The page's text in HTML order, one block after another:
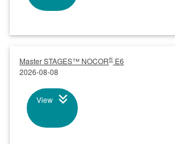
Master STAGES™ NOCOR® E6
2026-08-08
View